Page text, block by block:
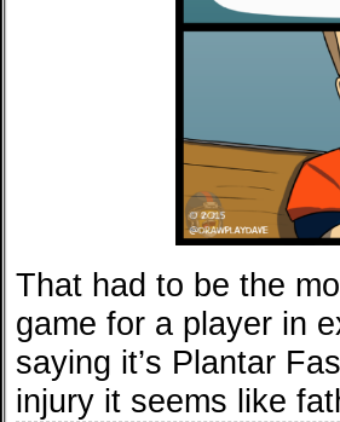
That had to be the
game for a player in
saying it’s Plantar
injury it seems like